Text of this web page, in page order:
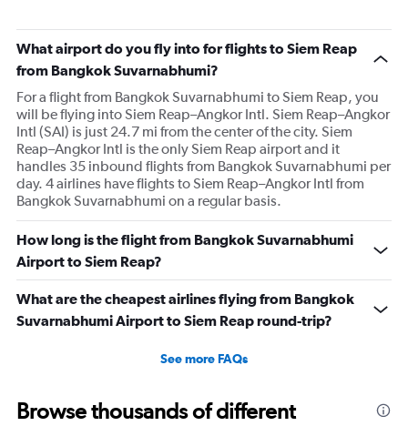
What airport do you fly into for flights to Siem Reap
from Bangkok Suvarnabhumi?
For a flight from Bangkok Suvarnabhumi to Siem Reap, you
will be flying into Siem Reap–Angkor Intl. Siem Reap–Angkor
Intl (SAI) is just 24.7 mi from the center of the city. Siem
Reap–Angkor Intl is the only Siem Reap airport and it
handles 35 inbound flights from Bangkok Suvarnabhumi per
day. 4 airlines have flights to Siem Reap–Angkor Intl from
Bangkok Suvarnabhumi on a regular basis.
How long is the flight from Bangkok Suvarnabhumi
Airport to Siem Reap?
What are the cheapest airlines flying from Bangkok
Suvarnabhumi Airport to Siem Reap round-trip?
See more FAQs
Browse thousands of different